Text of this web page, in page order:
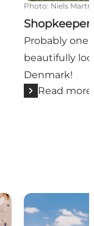
Photo: Niels
Probably one
beautifully
Denmark!
Read more
Events - our